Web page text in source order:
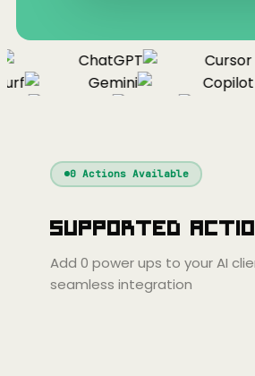
ChatGPT
Cursor
Gemini
Copilot
Continue
Cline
Cursor
Gemini
Copilot
Zed Cody
0Actions Available
Supported
Add 0 power ups to your AI
seamless integration